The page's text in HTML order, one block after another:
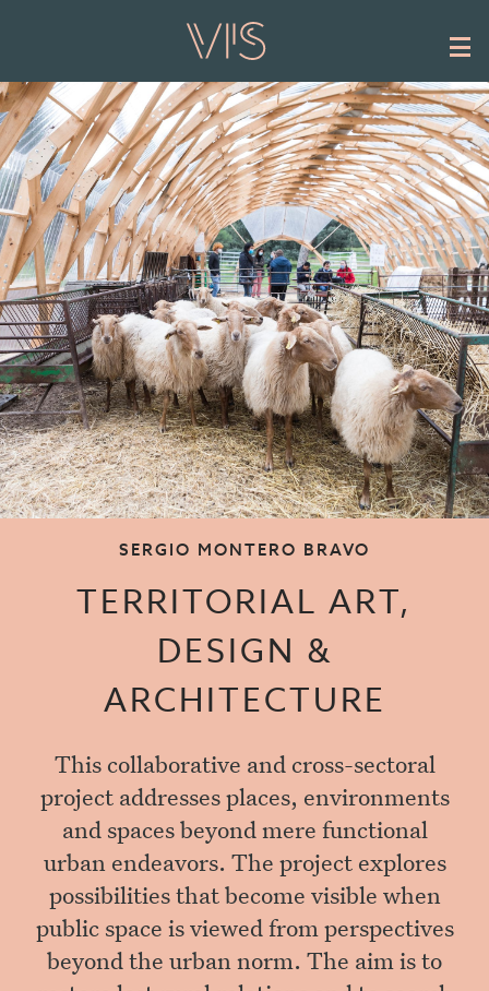
SERGIO MONTERO BRAVO
TERRITORIAL ART,
DESIGN &
ARCHITECTURE
This collaborative and cross-sectoral
project addresses places, environments
and spaces beyond mere functional
urban endeavors. The project explores
possibilities that become visible when
public space is viewed from perspectives
beyond the urban norm. The aim is to